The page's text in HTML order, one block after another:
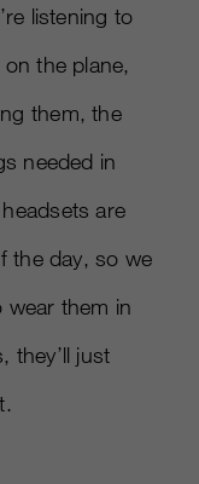
listening to
the plane,
them, the
needed in
are
the day, so we
wear them in
they’ll just